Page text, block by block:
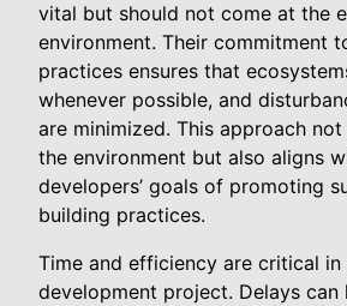
vital but should not come at the
environment. Their commitment
practices ensures that
whenever possible, and
are minimized. This approach
the environment but also aligns
developers’ goals of promoting
building practices.
Time and efficiency are critical in
development project. Delays can